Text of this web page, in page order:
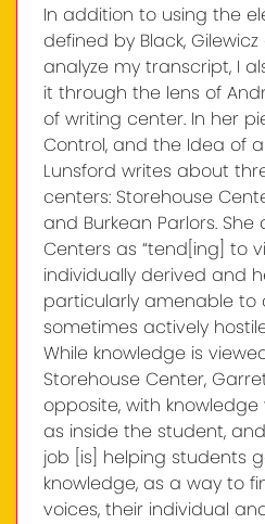
In addition to using the
defined by Black,
analyze my transcript, I
it through the lens of
of writing center. In her
Control, and the Idea of a
Lunsford writes about
centers: Storehouse
and Burkean Parlors.
Centers as “tend[ing] to
individually derived and
particularly amenable to
sometimes actively
While knowledge is
Storehouse Center,
opposite, with knowledge
as inside the student,
job [is] helping students
knowledge, as a way to
voices, their individual